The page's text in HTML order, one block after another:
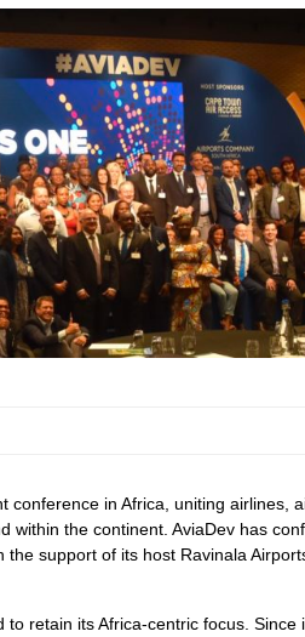
conference in Africa, uniting airlines,
within the continent. AviaDev has
support of its host Ravinala
retain its Africa-centric focus. Since